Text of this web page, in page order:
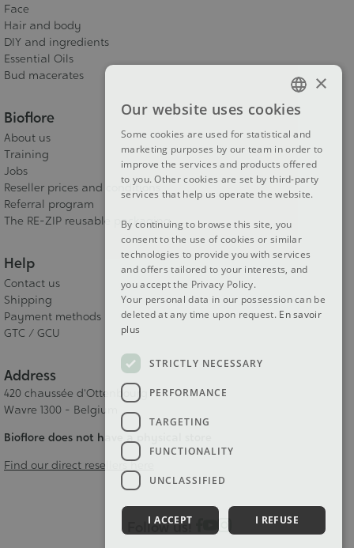
Face
Hair and body
DIY and ingredients
Essential Oils
Bud macerates
Bioflore
About us
Training
Jobs
Reseller prices and conditions
Referral program
The RE-ZIP reusable packaging
Help
Contact us
Shipping
Payment methods
GTC / GCU
Address
420 chaussée d'Ottenbourg
Wavre 1300 - Belgium
Bioflore does not have a physical store
Find our direct resellers here
Follow us!
FRENCH
DUTCH
ENGLISH
×
Our website uses cookies
Some cookies are used for statistical and
marketing purposes by our team in order to
improve the services and products offered
to you. Other cookies are set by third-party
services that help us operate the website.
By continuing to browse this site, you
consent to the use of cookies or similar
technologies to provide you with services
and offers tailored to your interests, and
you accept the Privacy Policy.
Your personal data in our possession can be
deleted at any time upon request. En savoir
plus
STRICTLY NECESSARY
PERFORMANCE
TARGETING
FUNCTIONALITY
UNCLASSIFIED
I ACCEPT I REFUSE